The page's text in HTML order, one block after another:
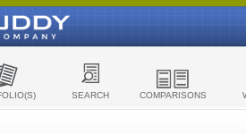
SEARCH COMPARISONS